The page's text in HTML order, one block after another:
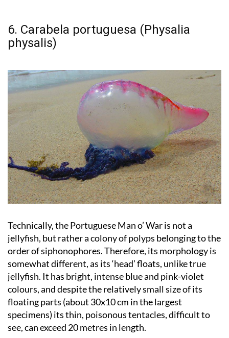
6. Carabela portuguesa (Physalia
physalis)
Technically, the Portuguese Man o’ War is not a
jellyfish, but rather a colony of polyps belonging to the
order of siphonophores. Therefore, its morphology is
somewhat different, as its ‘head’ floats, unlike true
jellyfish. It has bright, intense blue and pink-violet
colours, and despite the relatively small size of its
floating parts (about 30x10 cm in the largest
specimens) its thin, poisonous tentacles, difficult to
see, can exceed 20 metres in length.